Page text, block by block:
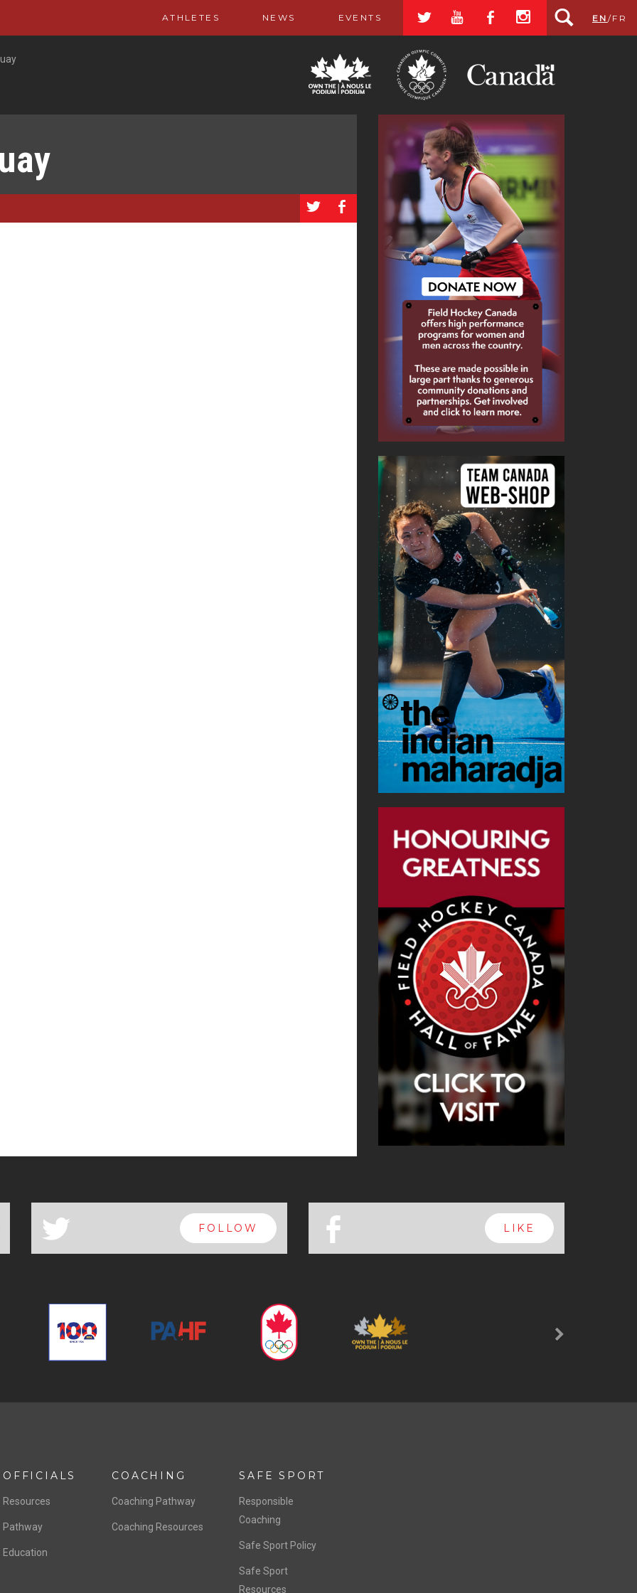
ATHLETES NEWS EVENTS a r b x EN /FR
a b
a FOLLOW b LIKE
OFFICIALS
Resources
Pathway
Education
COACHING
Coaching Pathway
Coaching Resources
SAFE SPORT
Responsible
Coaching
Safe Sport Policy
Safe Sport
Resources